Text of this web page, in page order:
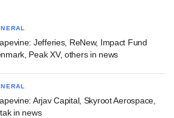
Jefferies, ReNew, Impact Fund
Peak XV, others in news
Arjav Capital, Skyroot Aerospace,
in news